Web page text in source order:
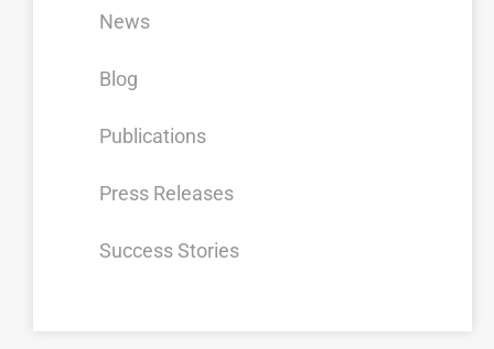
News
Blog
Publications
Press Releases
Success Stories